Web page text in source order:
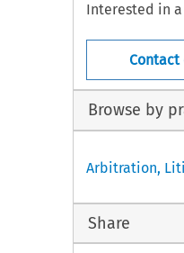
Interested in
Contact
Browse by
Arbitration,
Share